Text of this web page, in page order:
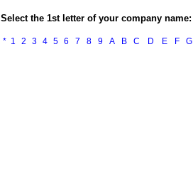
Select the 1st letter of your company name:
* 1 2 3 4 5 6 7 8 9 A B C D E F G